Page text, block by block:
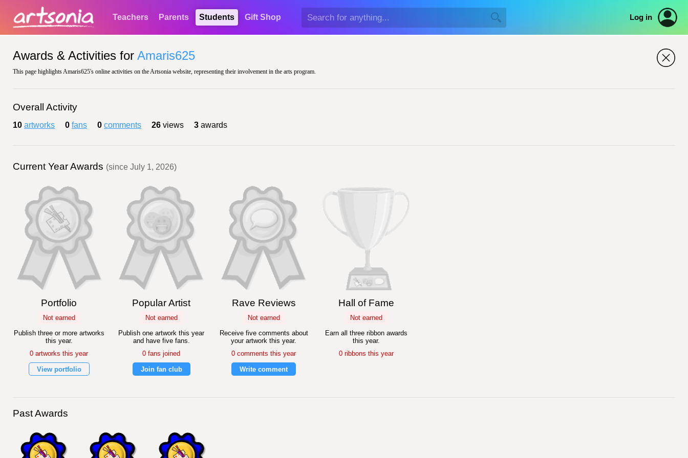
Teachers Parents Students Gift Shop Log in
Awards & Activities for Amaris625
This page highlights Amaris625's online activities on the Artsonia website, representing their involvement in the arts program.
Overall Activity
10 artworks 0 fans 0 comments 26 views 3 awards
Current Year Awards (since July 1, 2026)
Portfolio
Not earned
Publish three or more artworks
this year.
0 artworks this year
View portfolio
Popular Artist
Not earned
Publish one artwork this year
and have five fans.
0 fans joined
Join fan club
Rave Reviews
Not earned
Receive five comments about
your artwork this year.
0 comments this year
Write comment
Hall of Fame
Not earned
Earn all three ribbon awards
this year.
0 ribbons this year
Past Awards